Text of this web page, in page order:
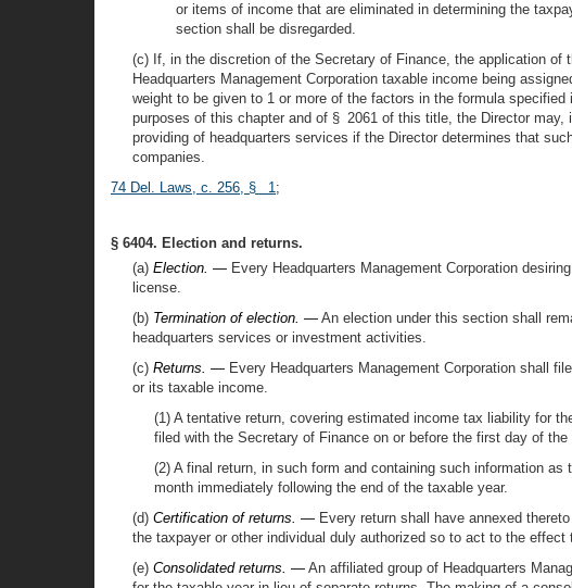
or items of income that are eliminated in determining the
section shall be disregarded.
(c) If, in the discretion of the Secretary of Finance, the application of
Headquarters Management Corporation taxable income being
weight to be given to 1 or more of the factors in the formula
purposes of this chapter and of § 2061 of this title, the Director
providing of headquarters services if the Director determines that
companies.
74 Del. Laws, c. 256, § 1;
§ 6404. Election and returns.
(a) Election. — Every Headquarters Management Corporation
license.
(b) Termination of election. — An election under this section shall
headquarters services or investment activities.
(c) Returns. — Every Headquarters Management Corporation shall
or its taxable income.
(1) A tentative return, covering estimated income tax liability for
filed with the Secretary of Finance on or before the first day of
(2) A final return, in such form and containing such information
month immediately following the end of the taxable year.
(d) Certification of returns. — Every return shall have annexed
the taxpayer or other individual duly authorized so to act to the
(e) Consolidated returns. — An affiliated group of Headquarters